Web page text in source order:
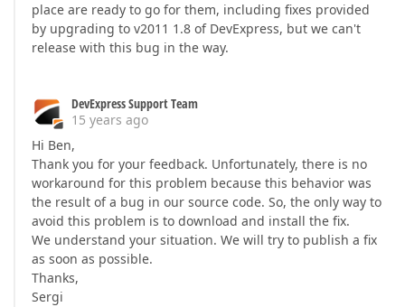
place are ready to go for them, including fixes provided
by upgrading to v2011 1.8 of DevExpress, but we can't
release with this bug in the way.
DevExpress Support Team
15 years ago
Hi Ben,
Thank you for your feedback. Unfortunately, there is no
workaround for this problem because this behavior was
the result of a bug in our source code. So, the only way to
avoid this problem is to download and install the fix.
We understand your situation. We will try to publish a fix
as soon as possible.
Thanks,
Sergi